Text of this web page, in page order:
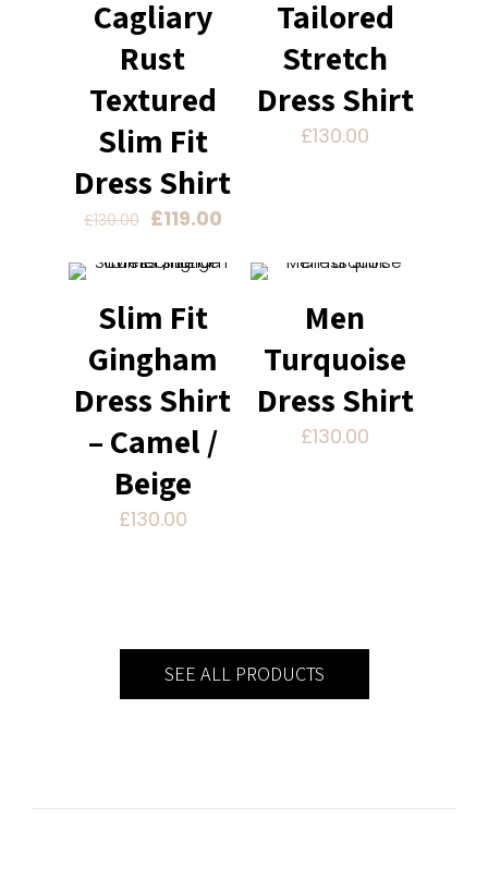
Cagliary
Rust
Textured
Slim Fit
Dress Shirt
£130.00 Original
was:
£119.00Current
is:
Tailored
Stretch
Dress Shirt
£130.00
Slim Fit
Gingham
Dress Shirt
– Camel /
Beige
£130.00
Men
Turquoise
Dress Shirt
£130.00
SEE ALL PRODUCTS